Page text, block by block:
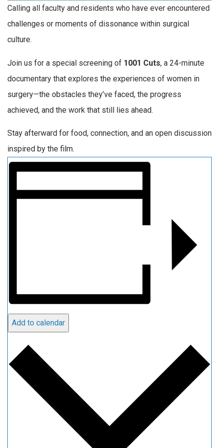
Calling all faculty and residents who have ever encountered
challenges or moments of dissonance within surgical
culture.
Join us for a special screening of 1001 Cuts, a 24-minute
documentary that explores the experiences of women in
surgery—the obstacles they’ve faced, the progress
achieved, and the work that still lies ahead.
Stay afterward for food, connection, and an open discussion
inspired by the film.
Add to calendar